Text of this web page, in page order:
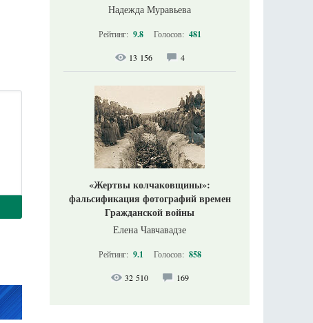
Надежда Муравьева
Рейтинг: 9.8 Голосов: 481
13 156 4
«Жертвы колчаковщины»:
фальсификация фотографий времен
Гражданской войны
Елена Чавчавадзе
Рейтинг: 9.1 Голосов: 858
32 510 169